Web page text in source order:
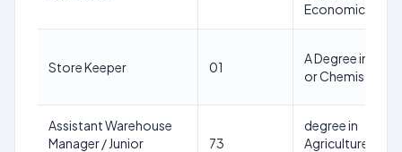
Economics
Store Keeper 01
A Degree in
or Chemistry
Assistant Warehouse
Manager / Junior
73
degree in
Agriculture or in